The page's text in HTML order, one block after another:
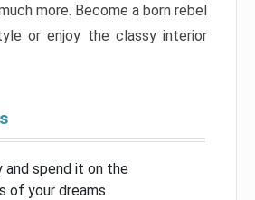
more. Become a born rebel
or enjoy the classy interior
and spend it on the
of your dreams